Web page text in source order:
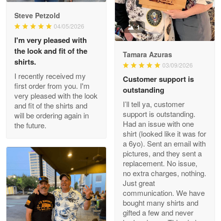
Reply from Proudvet365 May 9
Read more
Wayne Nelson
Apr 29
Outstanding Customer Service support!!!
Reply from Proudvet365 Apr 29
Read more
M. Wagner
Apr 22 5
ProudVet365 is a tremendous vendor
Reply from Proudvet365 Apr 22
Steve Petzold
04/05/2026
I'm very pleased with
the look and fit of the
shirts.
I recently received my
first order from you. I'm
very pleased with the look
and fit of the shirts and
will be ordering again in
the future.
1
Tamara Azuras
03/09/2026
Customer support is
outstanding
I’ll tell ya, customer
support is outstanding.
Had an issue with one
shirt (looked like it was for
a 6yo). Sent an email with
pictures, and they sent a
replacement. No issue,
no extra charges, nothing.
Just great
communication. We have
bought many shirts and
gifted a few and never